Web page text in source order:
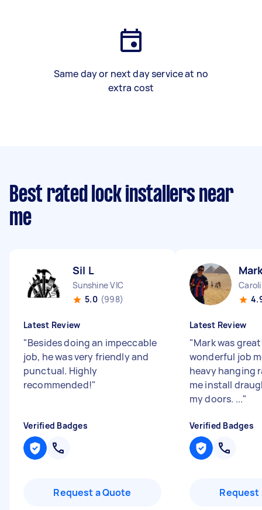
Same day or next day service at no
extra cost
Best rated lock installers near
me
Sil L
Sunshine VIC
5.0 (998)
Latest Review
"Besides doing an impeccable
job, he was very friendly and
punctual. Highly
recommended!"
Verified Badges
Request a Quote
Latest Review
"Mark was
wonderful job
heavy hanging
me install
my doors. ..."
Verified Badges
Request